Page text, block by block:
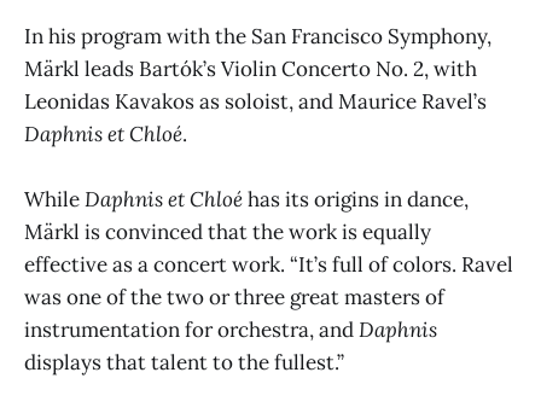
In his program with the San Francisco Symphony,
Märkl leads Bartók’s Violin Concerto No. 2, with
Leonidas Kavakos as soloist, and Maurice Ravel’s
Daphnis et Chloé.
WhileDaphnis et Chloéhas its origins in dance,
Märkl is convinced that the work is equally
effective as a concert work. “It’s full of colors. Ravel
was one of the two or three great masters of
instrumentation for orchestra, andDaphnis
displays that talent to the fullest.”